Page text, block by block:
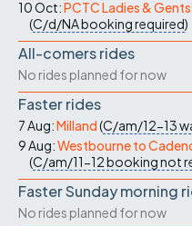
10 Oct:PCTC Ladies &
(C/d/NAbooking required)
All-comers rides
No rides planned for now
Faster rides
7 Aug:Milland(C/am/12-13
9 Aug:Westbourne to
(C/am/11-12booking not
Faster Sunday morning
No rides planned for now